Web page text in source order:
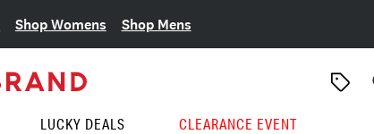
Shop Womens Shop Mens
LUCKY DEALS CLEARANCE EVENT